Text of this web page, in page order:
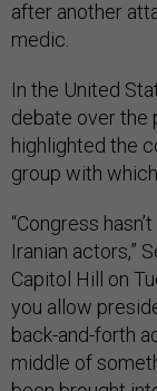
after another
medic.
In the United
debate over the
highlighted the
group with
“Congress
Iranian actors,”
Capitol Hill on
you allow
back-and-forth
middle of